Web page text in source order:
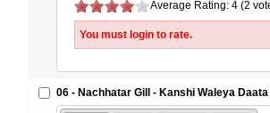
Average Rating: 4 (2
You must login to rate.
06 - Nachhatar Gill - Kanshi Waleya Daata